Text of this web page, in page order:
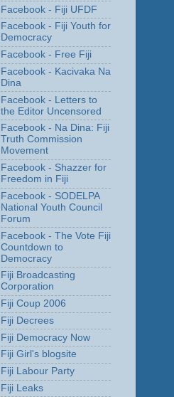
Facebook - Fiji UFDF
Facebook - Fiji Youth for
Democracy
Facebook - Free Fiji
Facebook - Kacivaka Na
Dina
Facebook - Letters to
the Editor Uncensored
Facebook - Na Dina: Fiji
Truth Commission
Movement
Facebook - Shazzer for
Freedom in Fiji
Facebook - SODELPA
National Youth Council
Forum
Facebook - The Vote Fiji
Countdown to
Democracy
Fiji Broadcasting
Corporation
Fiji Coup 2006
Fiji Decrees
Fiji Democracy Now
Fiji Girl's blogsite
Fiji Labour Party
Fiji Leaks